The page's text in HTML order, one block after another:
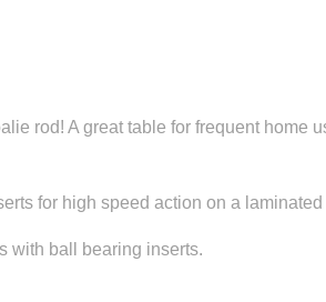
rod! A great table for frequent home
for high speed action on a
with ball bearing inserts.